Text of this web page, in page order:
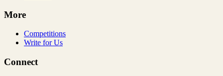
More
Competitions
Write for Us
Connect